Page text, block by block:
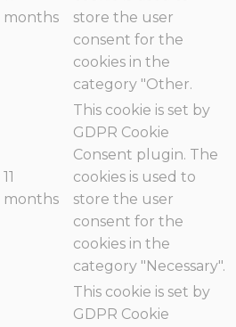
months
store the user
consent for the
cookies in the
category "Other.
11
months
This cookie is set by
GDPR Cookie
Consent plugin. The
cookies is used to
store the user
consent for the
cookies in the
category "Necessary".
This cookie is set by
GDPR Cookie